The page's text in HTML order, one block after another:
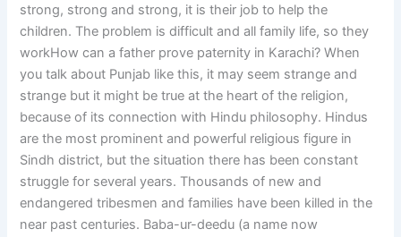
strong, strong and strong, it is their job to help the
children. The problem is difficult and all family life, so they
workHow can a father prove paternity in Karachi? When
you talk about Punjab like this, it may seem strange and
strange but it might be true at the heart of the religion,
because of its connection with Hindu philosophy. Hindus
are the most prominent and powerful religious figure in
Sindh district, but the situation there has been constant
struggle for several years. Thousands of new and
endangered tribesmen and families have been killed in the
near past centuries. Baba-ur-deedu (a name now